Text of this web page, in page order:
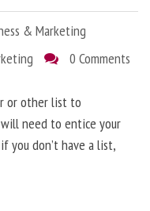
& Marketing
0 Comments
or other list to
need to entice your
you don’t have a list,